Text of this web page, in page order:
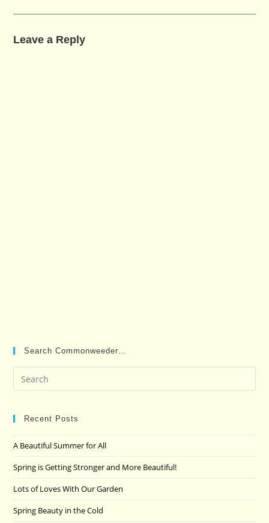
Leave a Reply
Search Commonweeder…
Recent Posts
A Beautiful Summer for All
Spring is Getting Stronger and More Beautiful!
Lots of Loves With Our Garden
Spring Beauty in the Cold